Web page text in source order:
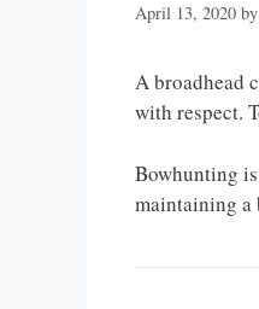
April 13, 2020 by
A broadhead
with respect.
Bowhunting
maintaining a